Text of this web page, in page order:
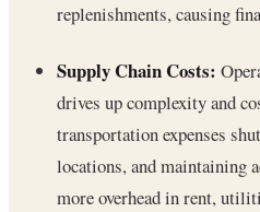
replenishments, causing
Supply Chain Costs:
drives up complexity and
transportation expenses
locations, and maintaining
more overhead in rent,